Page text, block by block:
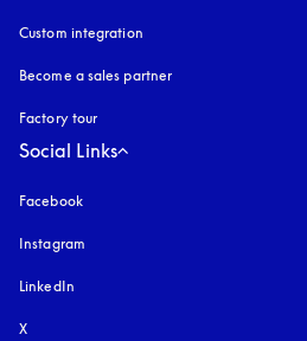
Custom integration
Become a sales partner
Factory tour
Social Links
Facebook
Instagram
LinkedIn
X